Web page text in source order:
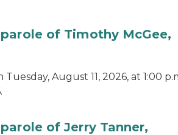
of Timothy McGee,
August 11, 2026, at 1:00
of Jerry Tanner,